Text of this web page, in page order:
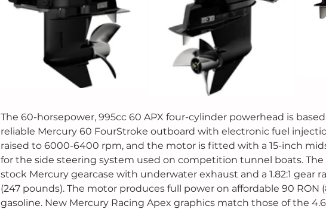
The 60-horsepower, 995cc 60 APX four-cylinder powerhead is
reliable Mercury 60 FourStroke outboard with electronic fuel
raised to 6000-6400 rpm, and the motor is fitted with a 15-inch
for the side steering system used on competition tunnel boats. The
stock Mercury gearcase with underwater exhaust and a 1.82:1 gear
(247 pounds). The motor produces full power on affordable 90 RON
gasoline. New Mercury Racing Apex graphics match those of the